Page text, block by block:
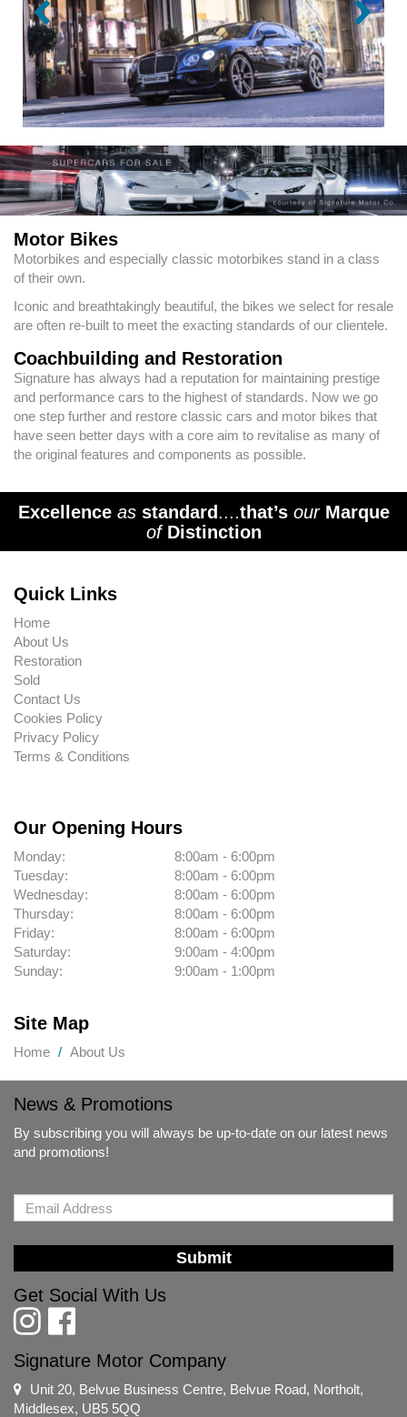
Motor Bikes
Motorbikes and especially classic motorbikes stand in a class
of their own.
Iconic and breathtakingly beautiful, the bikes we select for resale
are often re-built to meet the exacting standards of our clientele.
Coachbuilding and Restoration
Signature has always had a reputation for maintaining prestige
and performance cars to the highest of standards. Now we go
one step further and restore classic cars and motor bikes that
have seen better days with a core aim to revitalise as many of
the original features and components as possible.
Excellence as standard....that’s our Marque
of Distinction
Quick Links
Home
About Us
Restoration
Sold
Contact Us
Cookies Policy
Privacy Policy
Terms & Conditions
Our Opening Hours
Monday:
8:00am - 6:00pm
Tuesday:
8:00am - 6:00pm
Wednesday:
8:00am - 6:00pm
Thursday:
8:00am - 6:00pm
Friday:
8:00am - 6:00pm
Saturday:
9:00am - 4:00pm
Sunday:
9:00am - 1:00pm
Site Map
Home About Us
News & Promotions
By subscribing you will always be up-to-date on our latest news
and promotions!
Submit
Get Social With Us
Signature Motor Company
Unit 20, Belvue Business Centre, Belvue Road, Northolt,
Middlesex, UB5 5QQ